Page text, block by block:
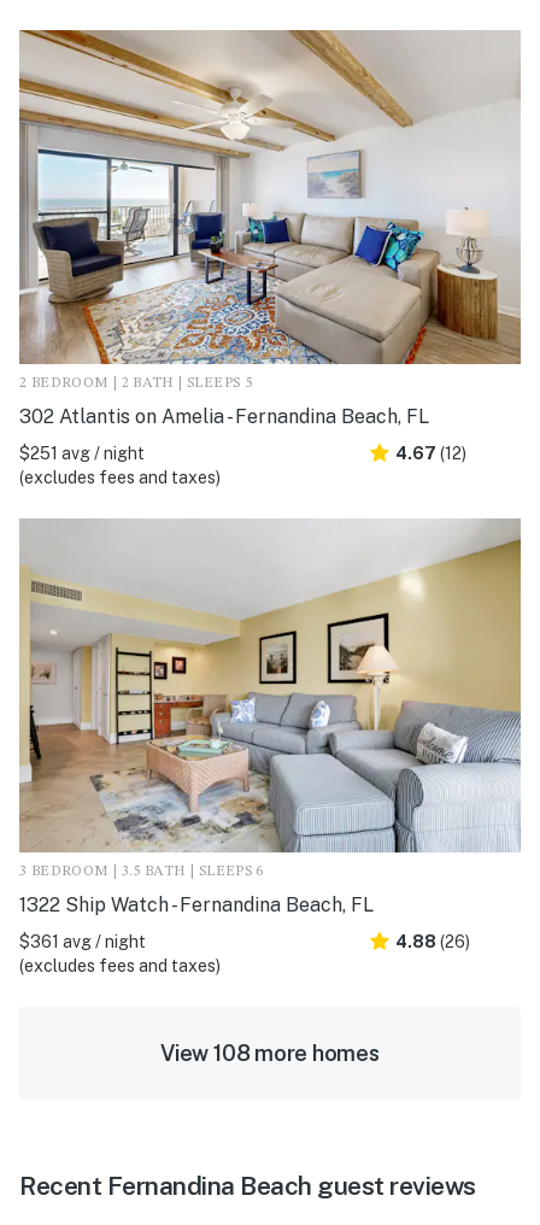
2 BEDROOM | 2 BATH | SLEEPS 5
302 Atlantis on Amelia - Fernandina Beach, FL
$251 avg / night
(excludes fees and taxes)
4.67 (12)
3 BEDROOM | 3.5 BATH | SLEEPS 6
1322 Ship Watch - Fernandina Beach, FL
$361 avg / night
(excludes fees and taxes)
4.88 (26)
View 108 more homes
Recent Fernandina Beach guest reviews